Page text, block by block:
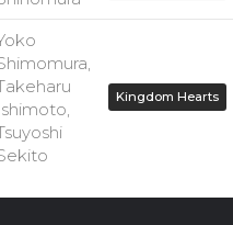
Kingdom Hearts